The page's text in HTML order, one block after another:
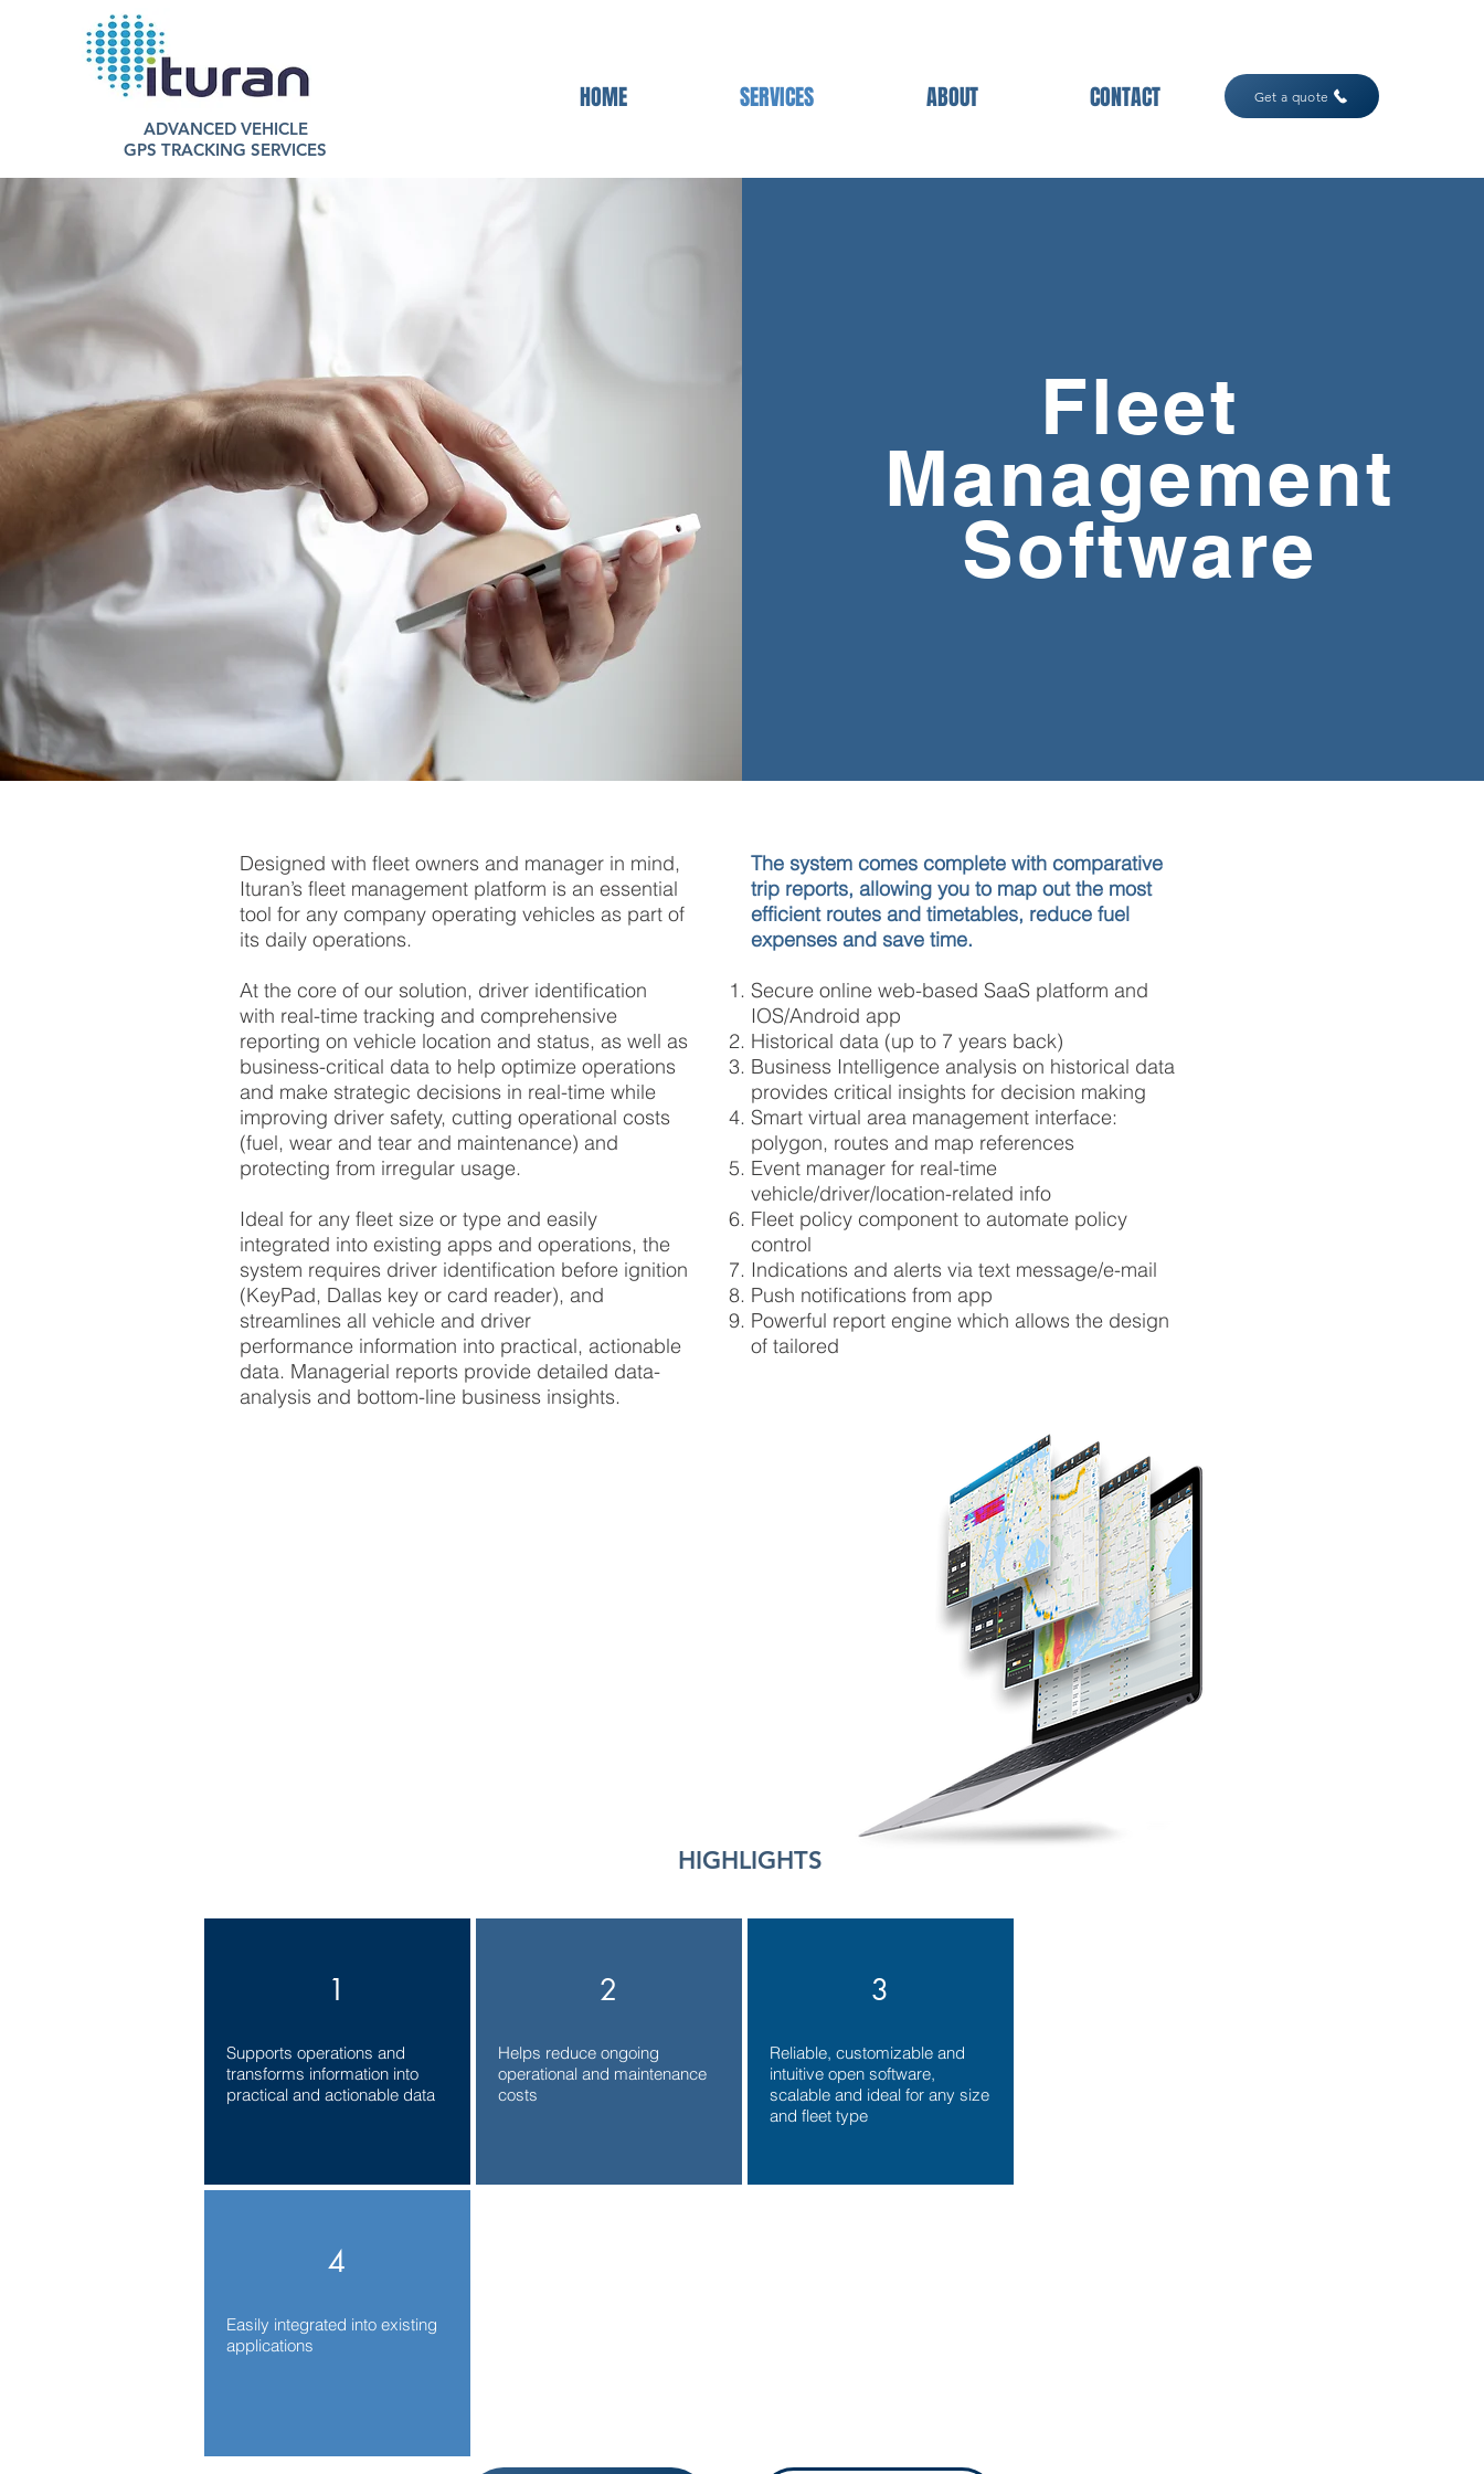
HOME SERVICES ABOUT CONTACT Get a quote
ADVANCED VEHICLE
GPS TRACKING SERVICES
Designed with fleet owners and manager in mind,
Ituran’s fleet management platform is an essential
tool for any company operating vehicles as part of
its daily operations.
At the core of our solution, driver identification
with real-time tracking and comprehensive
reporting on vehicle location and status, as well as
business-critical data to help optimize operations
and make strategic decisions in real-time while
improving driver safety, cutting operational costs
(fuel, wear and tear and maintenance) and
protecting from irregular usage.
Ideal for any fleet size or type and easily
integrated into existing apps and operations, the
system requires driver identification before ignition
(KeyPad, Dallas key or card reader), and
streamlines all vehicle and driver
performance information into practical, actionable
data. Managerial reports provide detailed data-
analysis and bottom-line business insights.
The system comes complete with comparative
trip reports, allowing you to map out the most
efficient routes and timetables, reduce fuel
expenses and save time.
Secure online web-based SaaS platform and
IOS/Android app
Historical data (up to 7 years back)
Business Intelligence analysis on historical data
provides critical insights for decision making
Smart virtual area management interface:
polygon, routes and map references
Event manager for real-time
vehicle/driver/location-related info
Fleet policy component to automate policy
control
Indications and alerts via text message/e-mail
Push notifications from app
Powerful report engine which allows the design
of tailored
HIGHLIGHTS
1
Supports operations and
transforms information into
practical and actionable data
2
Helps reduce ongoing
operational and maintenance
costs
3
Reliable, customizable and
intuitive open software,
scalable and ideal for any size
and fleet type
4
Easily integrated into existing
applications
Fleet
Management
Software